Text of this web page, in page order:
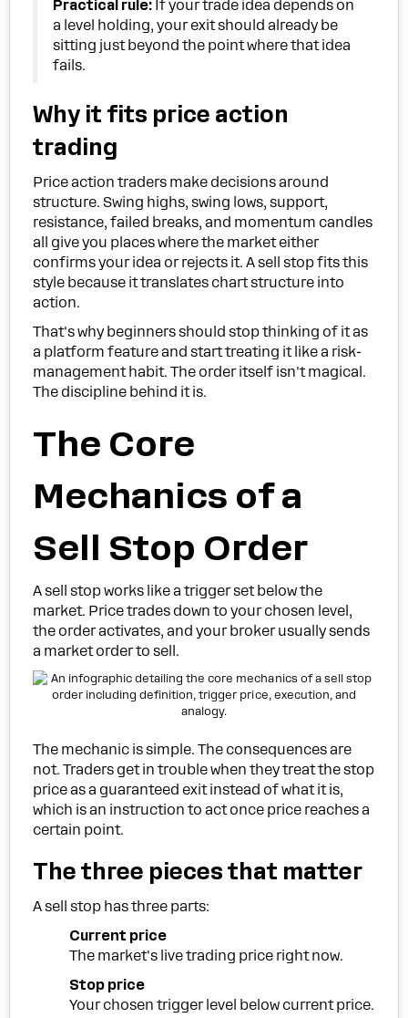
Practical rule: If your trade idea depends on
a level holding, your exit should already be
sitting just beyond the point where that idea
fails.
Why it fits price action
trading
Price action traders make decisions around
structure. Swing highs, swing lows, support,
resistance, failed breaks, and momentum candles
all give you places where the market either
confirms your idea or rejects it. A sell stop fits this
style because it translates chart structure into
action.
That's why beginners should stop thinking of it as
a platform feature and start treating it like a risk-
management habit. The order itself isn't magical.
The discipline behind it is.
The Core
Mechanics of a
Sell Stop Order
A sell stop works like a trigger set below the
market. Price trades down to your chosen level,
the order activates, and your broker usually sends
a market order to sell.
The mechanic is simple. The consequences are
not. Traders get in trouble when they treat the stop
price as a guaranteed exit instead of what it is,
which is an instruction to act once price reaches a
certain point.
The three pieces that matter
A sell stop has three parts:
Current price
The market's live trading price right now.
Stop price
Your chosen trigger level below current price.